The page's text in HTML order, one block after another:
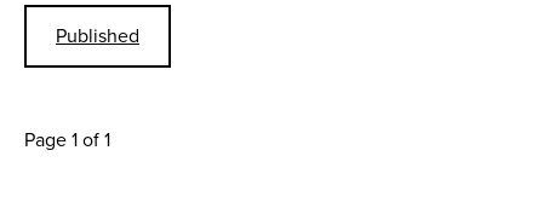
Published
Page 1 of 1